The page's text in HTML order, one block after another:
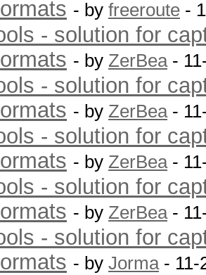
- by freeroute -
- solution for
- by ZerBea-
- solution for
- by ZerBea-
- solution for
- by ZerBea-
- solution for
- by ZerBea-
- solution for
- by Jorma- 11-